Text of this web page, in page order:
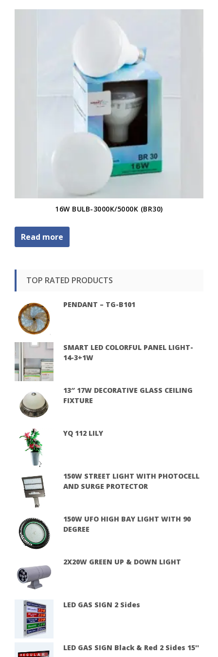
16W BULB-3000K/5000K (BR30)
Read more
TOP RATED PRODUCTS
PENDANT – TG-B101
SMART LED COLORFUL PANEL LIGHT-
14-3+1W
13″ 17W DECORATIVE GLASS CEILING
FIXTURE
YQ 112 LILY
150W STREET LIGHT WITH PHOTOCELL
AND SURGE PROTECTOR
150W UFO HIGH BAY LIGHT WITH 90
DEGREE
2X20W GREEN UP & DOWN LIGHT
LED GAS SIGN 2 Sides
LED GAS SIGN Black & Red 2 Sides 15''